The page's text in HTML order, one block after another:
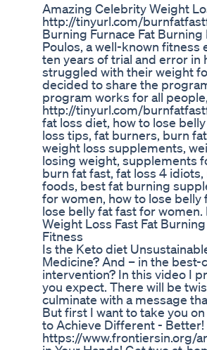
Amazing Celebrity Weight
http://tinyurl.com/
Burning Furnace Fat
Poulos, a well-known fitness
ten years of trial and error
struggled with their weight
decided to share the
program works for all
http://tinyurl.com/
fat loss diet, how to lose
loss tips, fat burners, burn
weight loss supplements,
losing weight, supplements
burn fat fast, fat loss 4
foods, best fat burning
for women, how to lose belly
lose belly fat fast for
Weight Loss Fast Fat
Fitness
Is the Keto diet
Medicine? And – in the
intervention? In this video I
you expect. There will be
culminate with a message
But first I want to take you
to Achieve Different - Better!
https://www.frontiersin.org/